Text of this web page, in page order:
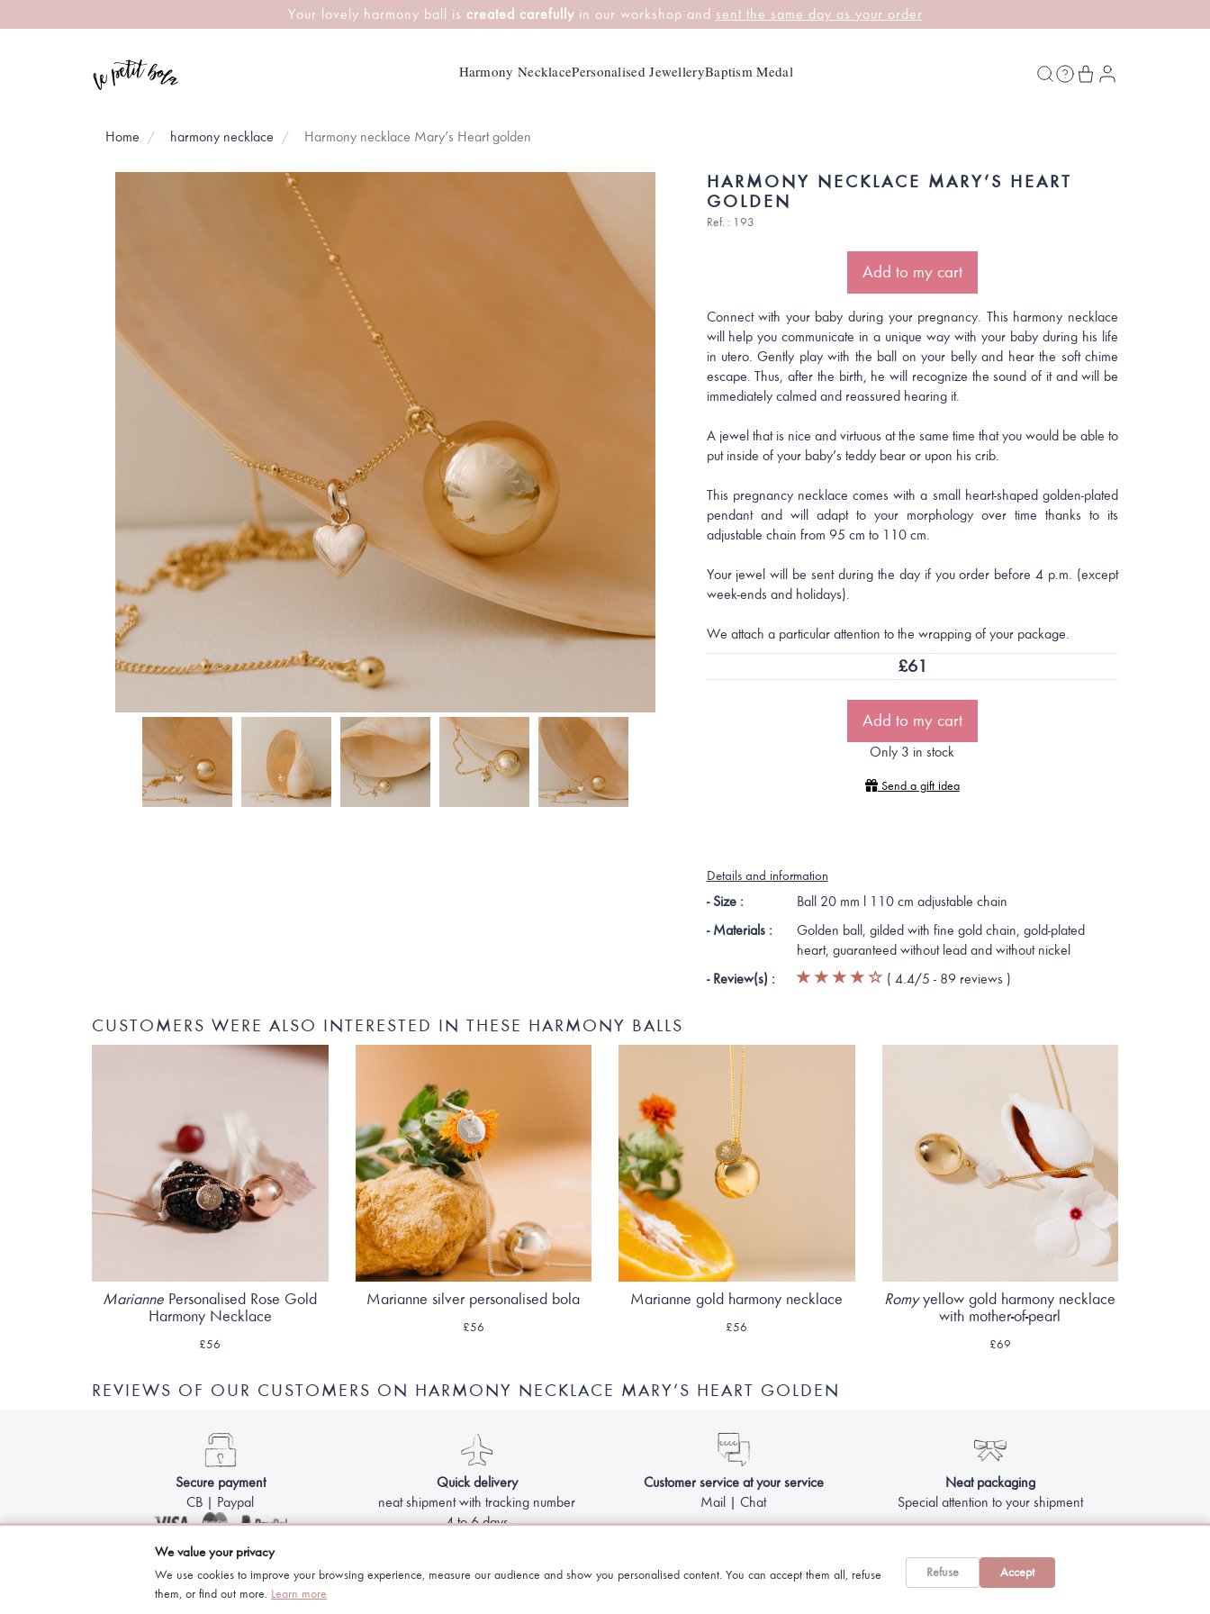
Your lovely harmony ball is created carefullyin our workshop and sent the same day as your order
Harmony NecklacePersonalised JewelleryBaptism Medal
Home harmony necklace Harmony necklace Mary’s Heart golden
HARMONY NECKLACE MARY’S HEART
GOLDEN
Ref. : 193
Add to my cart
Connect with your baby during your pregnancy. This harmony necklace
will help you communicate in a unique way with your baby during his life
in utero. Gently play with the ball on your belly and hear the soft chime
escape. Thus, after the birth, he will recognize the sound of it and will be
immediately calmed and reassured hearing it.
A jewel that is nice and virtuous at the same time that you would be able to
put inside of your baby’s teddy bear or upon his crib.
This pregnancy necklace comes with a small heart-shaped golden-plated
pendant and will adapt to your morphology over time thanks to its
adjustable chain from 95 cm to 110 cm.
Your jewel will be sent during the day if you order before 4 p.m. (except
week-ends and holidays).
We attach a particular attention to the wrapping of your package.
£61
Add to my cart
Only 3 in stock
Send a gift idea
Details and information
- Size :
Ball 20 mm l 110 cm adjustable chain
- Materials :
Golden ball, gilded with fine gold chain, gold-plated
heart, guaranteed without lead and without nickel
- Review(s) :
( 4.4/5 - 89 reviews )
CUSTOMERS WERE ALSO INTERESTED IN THESE HARMONY BALLS
Marianne Personalised Rose Gold
Harmony Necklace
£56
Marianne silver personalised bola
£56
Marianne gold harmony necklace
£56
Romyyellow gold harmony necklace
with mother-of-pearl
£69
REVIEWS OF OUR CUSTOMERS ON HARMONY NECKLACE MARY’S HEART GOLDEN
Secure payment
CB | Paypal
Quick delivery
neat shipment with tracking number
4 to 6 days
Customer service at your service
Mail | Chat
Neat packaging
Special attention to your shipment
by Le Petit Bola - Harmony ball for pregnant women
We value your privacy
We use cookies to improve your browsing experience, measure our audience and show you personalised content. You can accept them all, refuse
them, or find out more. Learn more
Refuse Accept